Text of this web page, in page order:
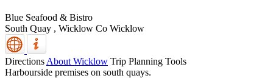
Blue Seafood & Bistro
South Quay , Wicklow Co Wicklow
Directions About Wicklow Trip Planning Tools
Harbourside premises on south quays.